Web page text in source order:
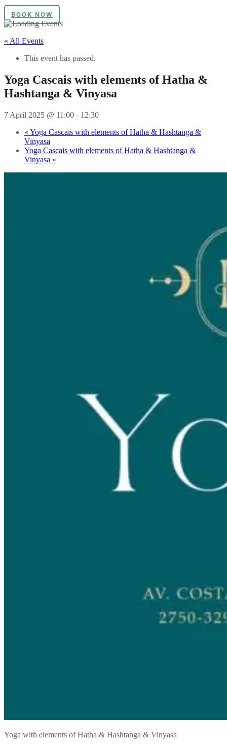
BOOK NOW
« All Events
This event has passed.
Yoga Cascais with elements of Hatha &
Hashtanga & Vinyasa
7 April 2025 @ 11:00 - 12:30
« Yoga Cascais with elements of Hatha & Hashtanga &
Vinyasa
Yoga Cascais with elements of Hatha & Hashtanga &
Vinyasa »
Yoga with elements of Hatha & Hashtanga & Vinyasa